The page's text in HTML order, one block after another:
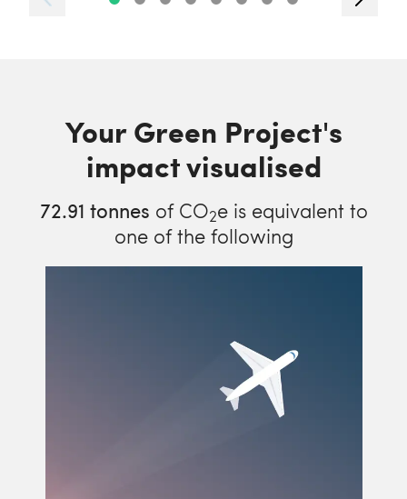
Your Green Project's
impact visualised
72.91 tonnes of CO2e is equivalent to
one of the following